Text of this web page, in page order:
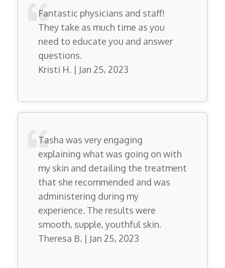
Fantastic physicians and staff!
They take as much time as you
need to educate you and answer
questions.
Kristi H. | Jan 25, 2023
Tasha was very engaging
explaining what was going on with
my skin and detailing the treatment
that she recommended and was
administering during my
experience. The results were
smooth, supple, youthful skin.
Theresa B. | Jan 25, 2023